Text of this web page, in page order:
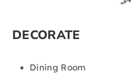
DECORATE
Dining Room